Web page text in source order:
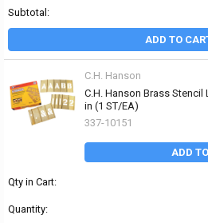
Subtotal:
ADD TO
C.H. Hanson
C.H. Hanson Brass Stencil
in (1 ST/EA)
337-10151
ADD
Qty in Cart:
Quantity: